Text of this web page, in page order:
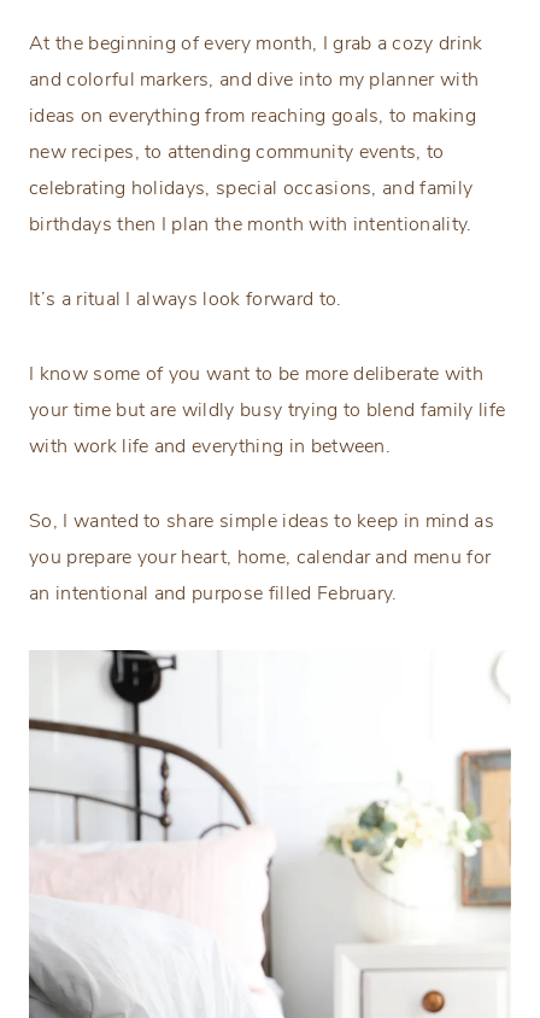
At the beginning of every month, I grab a cozy drink
and colorful markers, and dive into my planner with
ideas on everything from reaching goals, to making
new recipes, to attending community events, to
celebrating holidays, special occasions, and family
birthdays then I plan the month with intentionality.
It’s a ritual I always look forward to.
I know some of you want to be more deliberate with
your time but are wildly busy trying to blend family life
with work life and everything in between.
So, I wanted to share simple ideas to keep in mind as
you prepare your heart, home, calendar and menu for
an intentional and purpose filled February.